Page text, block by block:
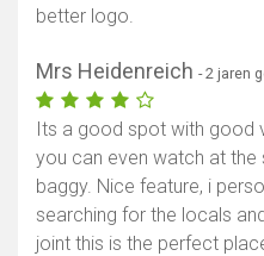
better logo.
Mrs Heidenreich - 2 jaren
Its a good spot with good
you can even watch at
baggy. Nice feature, i
searching for the locals
joint this is the perfect